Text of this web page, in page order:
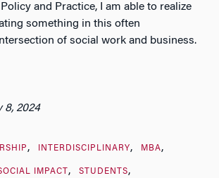
and Practice, I am able to realize
something in this often
of social work and business.
8, 2024
INTERDISCIPLINARY MBA
IMPACT STUDENTS